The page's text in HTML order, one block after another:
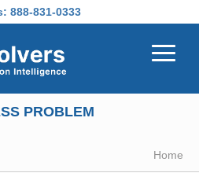
888-831-0333
PROBLEM
Home